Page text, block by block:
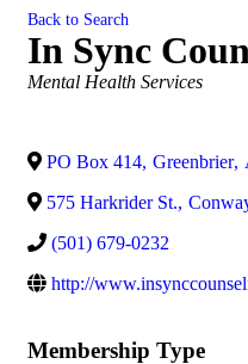
Back to Search
In Sync
Categories
Mental Health Services
PO Box 414, Greenbrier,
575 Harkrider St.,
(501) 679-0232
http://
Membership Type